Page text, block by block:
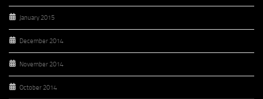
January 2015
December 2014
November 2014
October 2014